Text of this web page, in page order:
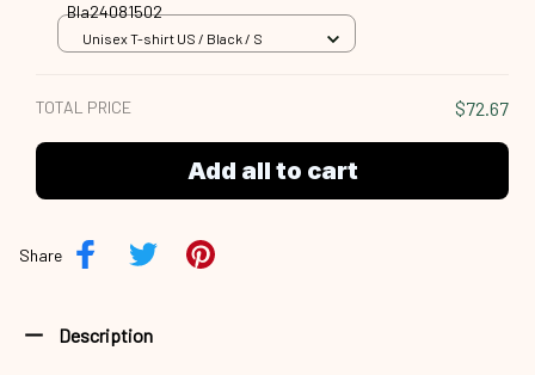
Bla24081502
Unisex T-shirt US / Black / S
TOTAL PRICE $72.67
Add all to cart
Share
Description